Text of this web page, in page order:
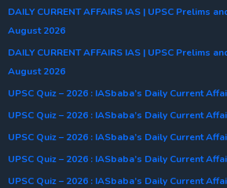
DAILY CURRENT AFFAIRS IAS | UPSC Prelims
August 2026
DAILY CURRENT AFFAIRS IAS | UPSC Prelims
August 2026
UPSC Quiz – 2026 : IASbaba’s Daily Current
UPSC Quiz – 2026 : IASbaba’s Daily Current
UPSC Quiz – 2026 : IASbaba’s Daily Current
UPSC Quiz – 2026 : IASbaba’s Daily Current
UPSC Quiz – 2026 : IASbaba’s Daily Current